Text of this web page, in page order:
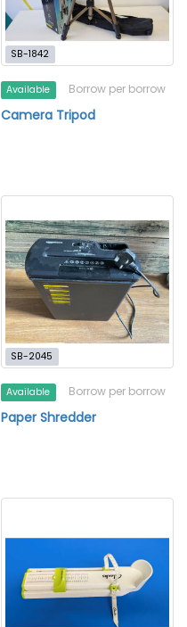
SB-1842
Available Borrow per borrow
Camera Tripod
SB-2045
Available Borrow per borrow
Paper Shredder